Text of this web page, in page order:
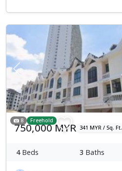
Previous
8 Freehold
750,000 MYR 341 MYR / Sq. Ft.
4Beds 3 Baths